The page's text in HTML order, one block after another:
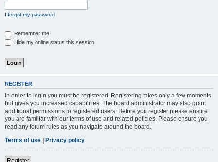
I forgot my password
Remember me
Hide my online status this session
REGISTER
In order to login you must be registered. Registering takes only a few moments
but gives you increased capabilities. The board administrator may also grant
additional permissions to registered users. Before you register please ensure
you are familiar with our terms of use and related policies. Please ensure you
read any forum rules as you navigate around the board.
Terms of use | Privacy policy
Register